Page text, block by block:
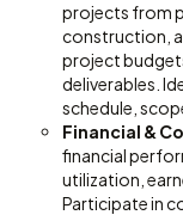
projects from
construction,
project
deliverables.
schedule,
Financial &
financial
utilization,
Participate in